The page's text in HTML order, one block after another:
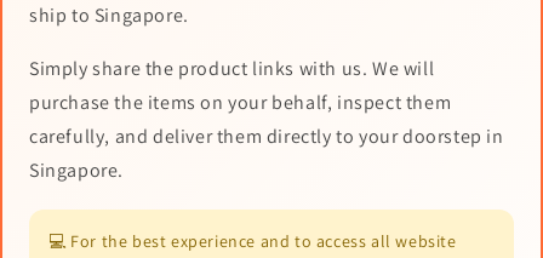
ship to Singapore.
Simply share the product links with us. We will
purchase the items on your behalf, inspect them
carefully, and deliver them directly to your doorstep in
Singapore.
💻 For the best experience and to access all website